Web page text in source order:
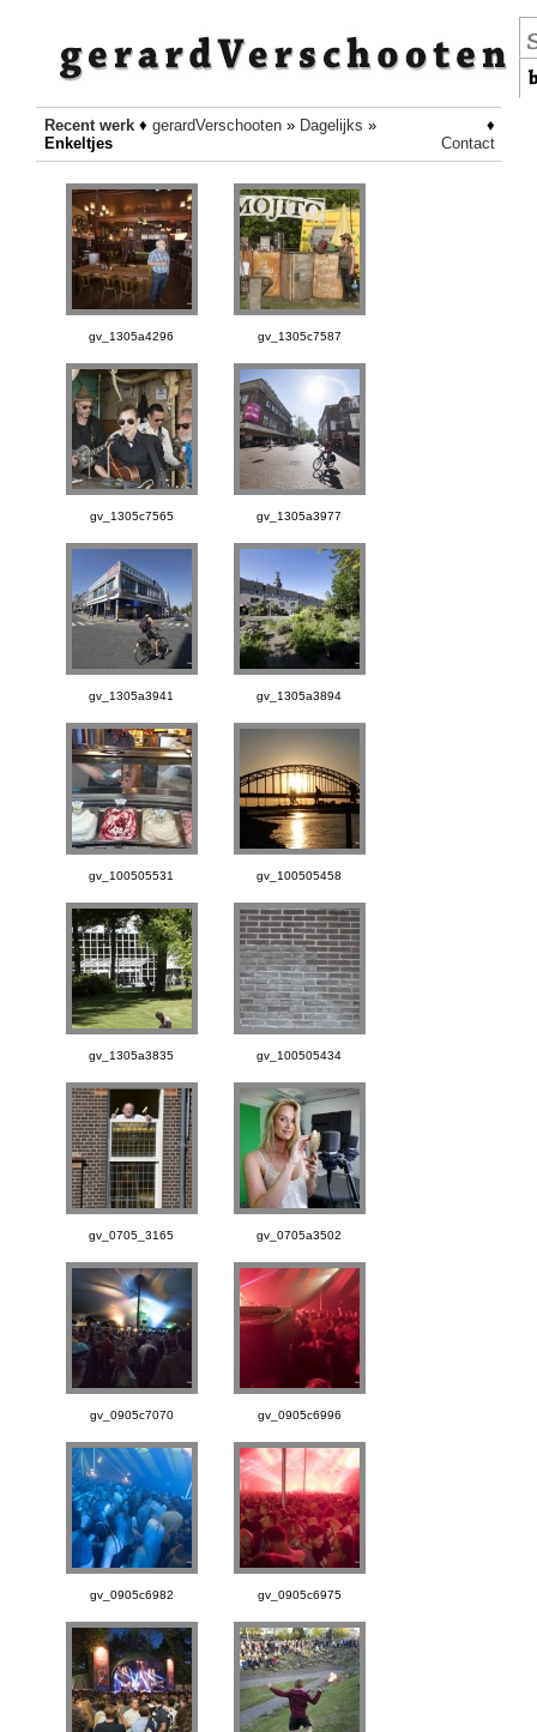
Recent werk♦ gerardVerschooten» Dagelijks »
Enkeltjes
♦
Contact
gv_1305a4296 gv_1305c7587
gv_1305c7565 gv_1305a3977
gv_1305a3941 gv_1305a3894
gv_100505531 gv_100505458
gv_1305a3835 gv_100505434
gv_0705_3165 gv_0705a3502
gv_0905c7070 gv_0905c6996
gv_0905c6982 gv_0905c6975